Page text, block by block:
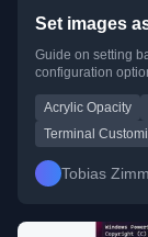
Set images
Guide on setting
configuration
Acrylic Opacity
Terminal
Tobias